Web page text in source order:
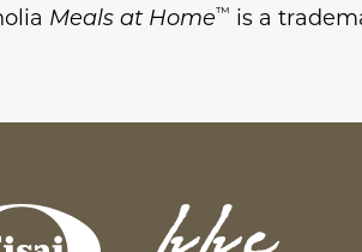
Meals at Home™ is a